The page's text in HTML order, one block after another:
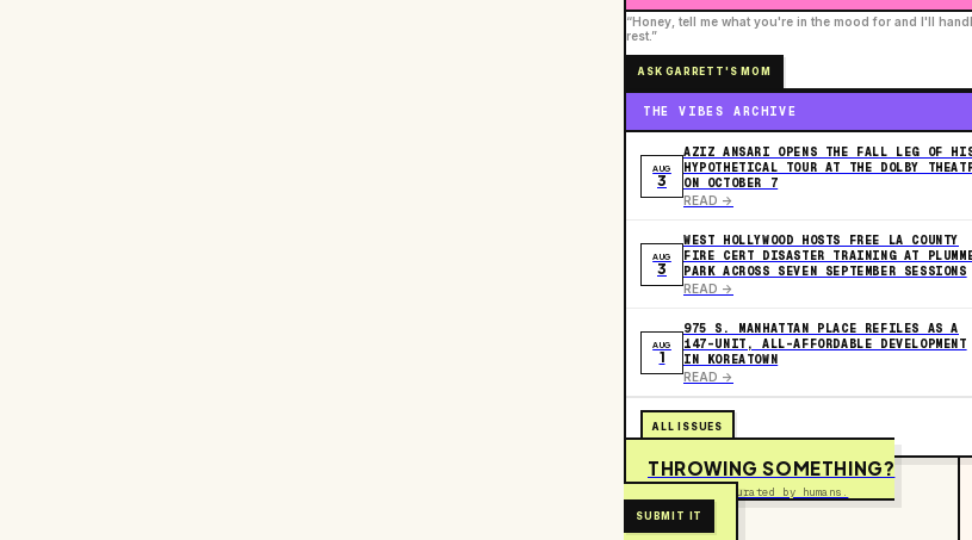
“Honey, tell me what you're in the mood for and I'll
rest.”
ASK GARRETT'S MOM
THE VIBES ARCHIVE
AUG
3
AZIZ ANSARI OPENS THE FALL LEG OF
HYPOTHETICAL TOUR AT THE DOLBY
ON OCTOBER 7
READ ->
AUG
3
WEST HOLLYWOOD HOSTS FREE LA COUNTY
FIRE CERT DISASTER TRAINING AT
PARK ACROSS SEVEN SEPTEMBER SESSIONS
READ ->
AUG
1
975 S. MANHATTAN PLACE REFILES AS A
147-UNIT, ALL-AFFORDABLE DEVELOPMENT
IN KOREATOWN
READ ->
ALL ISSUES
THROWING SOMETHING?
Free to submit. Curated by humans.
SUBMIT IT